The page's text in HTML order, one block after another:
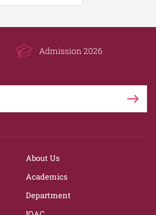
Admission 2026
About Us
Academics
Department